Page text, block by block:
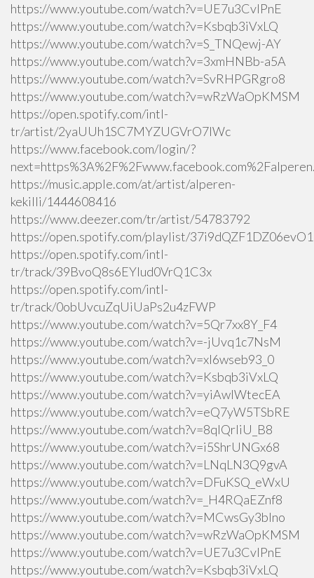
https://www.youtube.com/watch?v=UE7u3CvlPnE
https://www.youtube.com/watch?v=Ksbqb3iVxLQ
https://www.youtube.com/watch?v=S_TNQewj-AY
https://www.youtube.com/watch?v=3xmHNBb-a5A
https://www.youtube.com/watch?v=SvRHPGRgro8
https://www.youtube.com/watch?v=wRzWaOpKMSM
https://open.spotify.com/intl-
tr/artist/2yaUUh1SC7MYZUGVrO7lWc
https://www.facebook.com/login/?
https://music.apple.com/at/artist/alperen-
kekilli/1444608416
https://www.deezer.com/tr/artist/54783792
https://open.spotify.com/playlist/
https://open.spotify.com/intl-
tr/track/39BvoQ8s6EYlud0VrQ1C3x
https://open.spotify.com/intl-
tr/track/0obUvcuZqUiUaPs2u4zFWP
https://www.youtube.com/watch?v=5Qr7xx8Y_F4
https://www.youtube.com/watch?v=-jUvq1c7NsM
https://www.youtube.com/watch?v=xI6wseb93_0
https://www.youtube.com/watch?v=Ksbqb3iVxLQ
https://www.youtube.com/watch?v=yiAwlWtecEA
https://www.youtube.com/watch?v=eQ7yW5TSbRE
https://www.youtube.com/watch?v=8qlQrIiU_B8
https://www.youtube.com/watch?v=i5ShrUNGx68
https://www.youtube.com/watch?v=LNqLN3Q9gvA
https://www.youtube.com/watch?v=DFuKSQ_eWxU
https://www.youtube.com/watch?v=_H4RQaEZnf8
https://www.youtube.com/watch?v=MCwsGy3blno
https://www.youtube.com/watch?v=wRzWaOpKMSM
https://www.youtube.com/watch?v=UE7u3CvlPnE
https://www.youtube.com/watch?v=Ksbqb3iVxLQ